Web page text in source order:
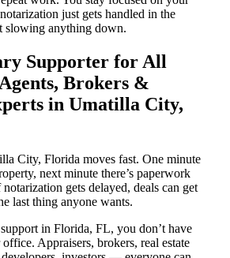
just gets handled in the
slowing anything down.
Supporter for All
Brokers &
in Umatilla City,
City, Florida moves fast. One minute
next minute there’s paperwork
gets delayed, deals can get
last thing anyone wants.
in Florida, FL, you don’t have
Appraisers, brokers, real estate